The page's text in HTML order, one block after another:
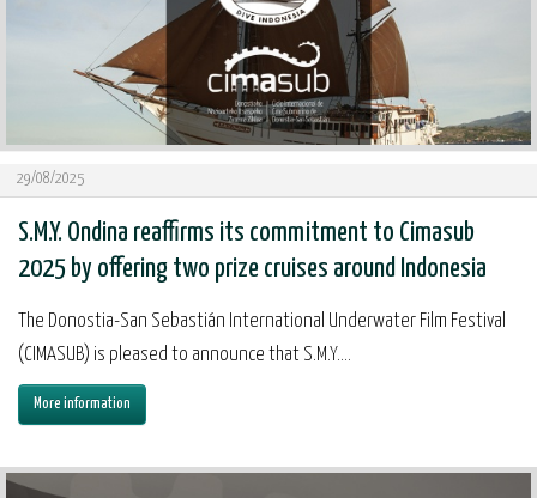
29/08/2025
S.M.Y. Ondina reaffirms its commitment to Cimasub
2025 by offering two prize cruises around Indonesia
The Donostia-San Sebastián International Underwater Film Festival
(CIMASUB) is pleased to announce that S.M.Y....
More information